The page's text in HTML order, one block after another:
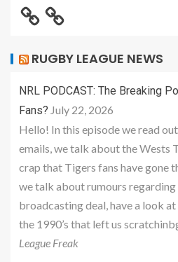
RUGBY LEAGUE NEWS
NRL PODCAST: The Breaking
Fans? July 22, 2026
Hello! In this episode we read
emails, we talk about the Wests
crap that Tigers fans have gone
we talk about rumours regarding
broadcasting deal, have a look at
the 1990’s that left us
League Freak